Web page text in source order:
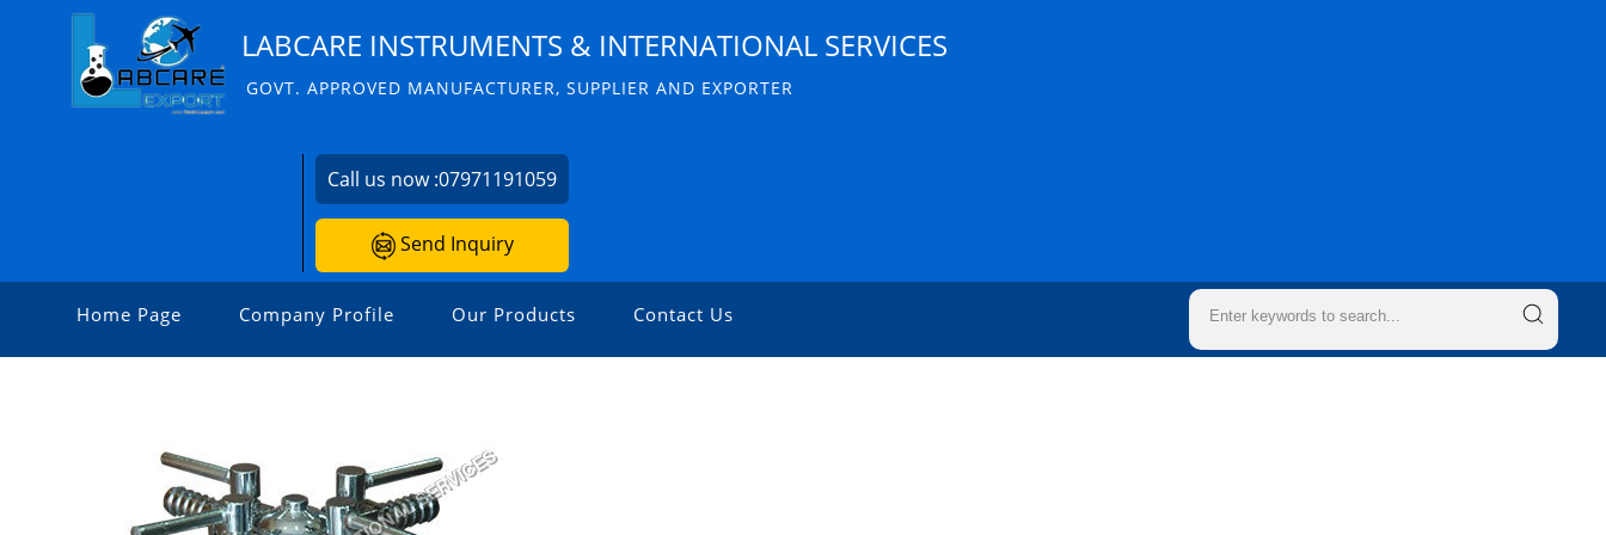
LABCARE INSTRUMENTS & INTERNATIONAL SERVICES
GOVT. APPROVED MANUFACTURER, SUPPLIER AND EXPORTER
Call us now :07971191059
Send Inquiry
Home Page Company Profile Our Products Contact Us